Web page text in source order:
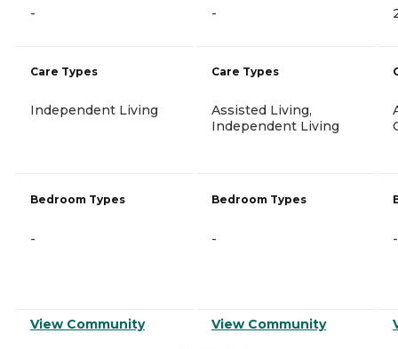
-
Care Types
Independent Living
Bedroom Types
-
View Community
-
Care Types
Assisted Living,
Independent Living
Bedroom Types
-
View Community
-